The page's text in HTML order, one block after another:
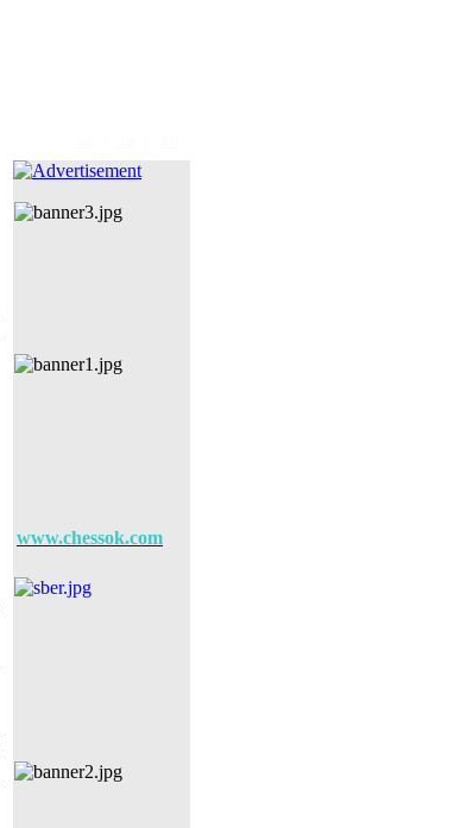
www.chessok.com